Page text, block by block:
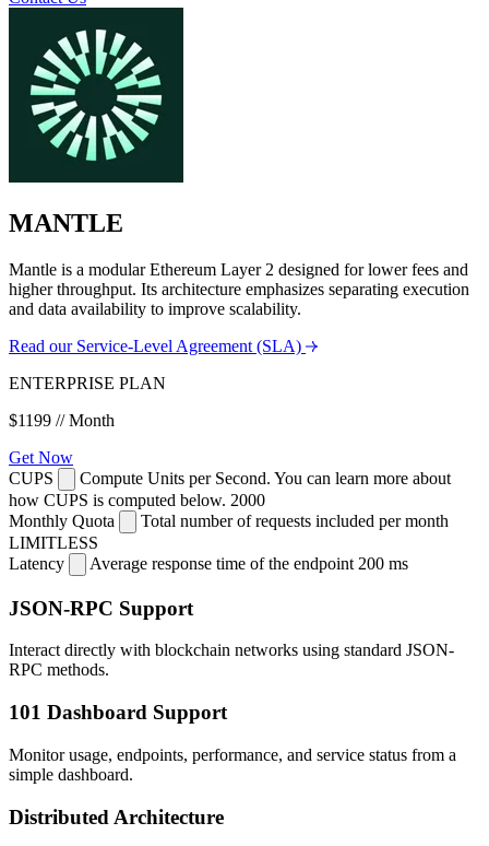
MANTLE
Mantle is a modular Ethereum Layer 2 designed for lower fees and
higher throughput. Its architecture emphasizes separating execution
and data availability to improve scalability.
Read our Service-Level Agreement (SLA)
ENTERPRISE PLAN
$1199 // Month
Get Now
CUPS
Compute Units per Second. You can learn more about
how CUPS is computed below. 2000
Monthly Quota
Total number of requests included per month
LIMITLESS
Latency
Average response time of the endpoint 200 ms
JSON-RPC Support
Interact directly with blockchain networks using standard JSON-
RPC methods.
101 Dashboard Support
Monitor usage, endpoints, performance, and service status from a
simple dashboard.
Distributed Architecture